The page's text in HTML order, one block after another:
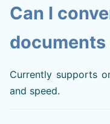
Can I
documents
Currently supports
and speed.